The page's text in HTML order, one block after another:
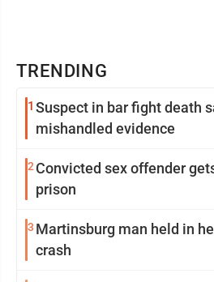
TRENDING
1 Suspect in bar fight death
mishandled evidence
2 Convicted sex offender
prison
3 Martinsburg man held in
crash